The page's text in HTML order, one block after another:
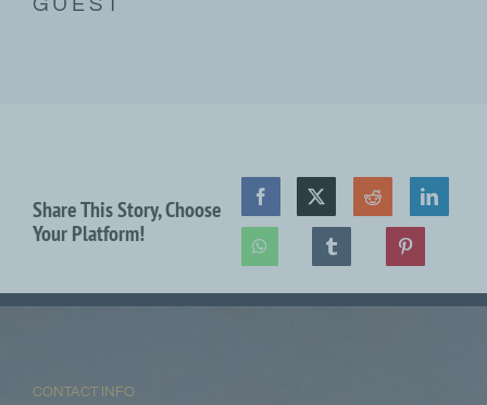
GUEST
Share This Story, Choose
Your Platform!
CONTACT INFO